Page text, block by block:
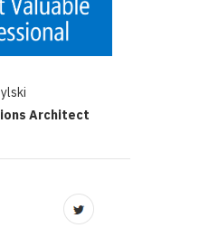
Architect